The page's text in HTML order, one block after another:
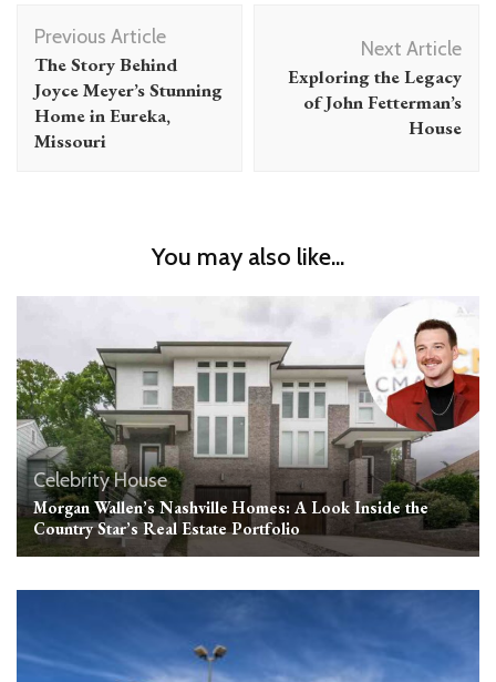
Post
Navigation
Previous Article
The Story Behind
Joyce Meyer’s Stunning
Home in Eureka,
Missouri
Next Article
Exploring the Legacy
of John Fetterman’s
House
You may also like...
Celebrity House
Morgan Wallen’s Nashville Homes: A Look Inside the
Country Star’s Real Estate Portfolio